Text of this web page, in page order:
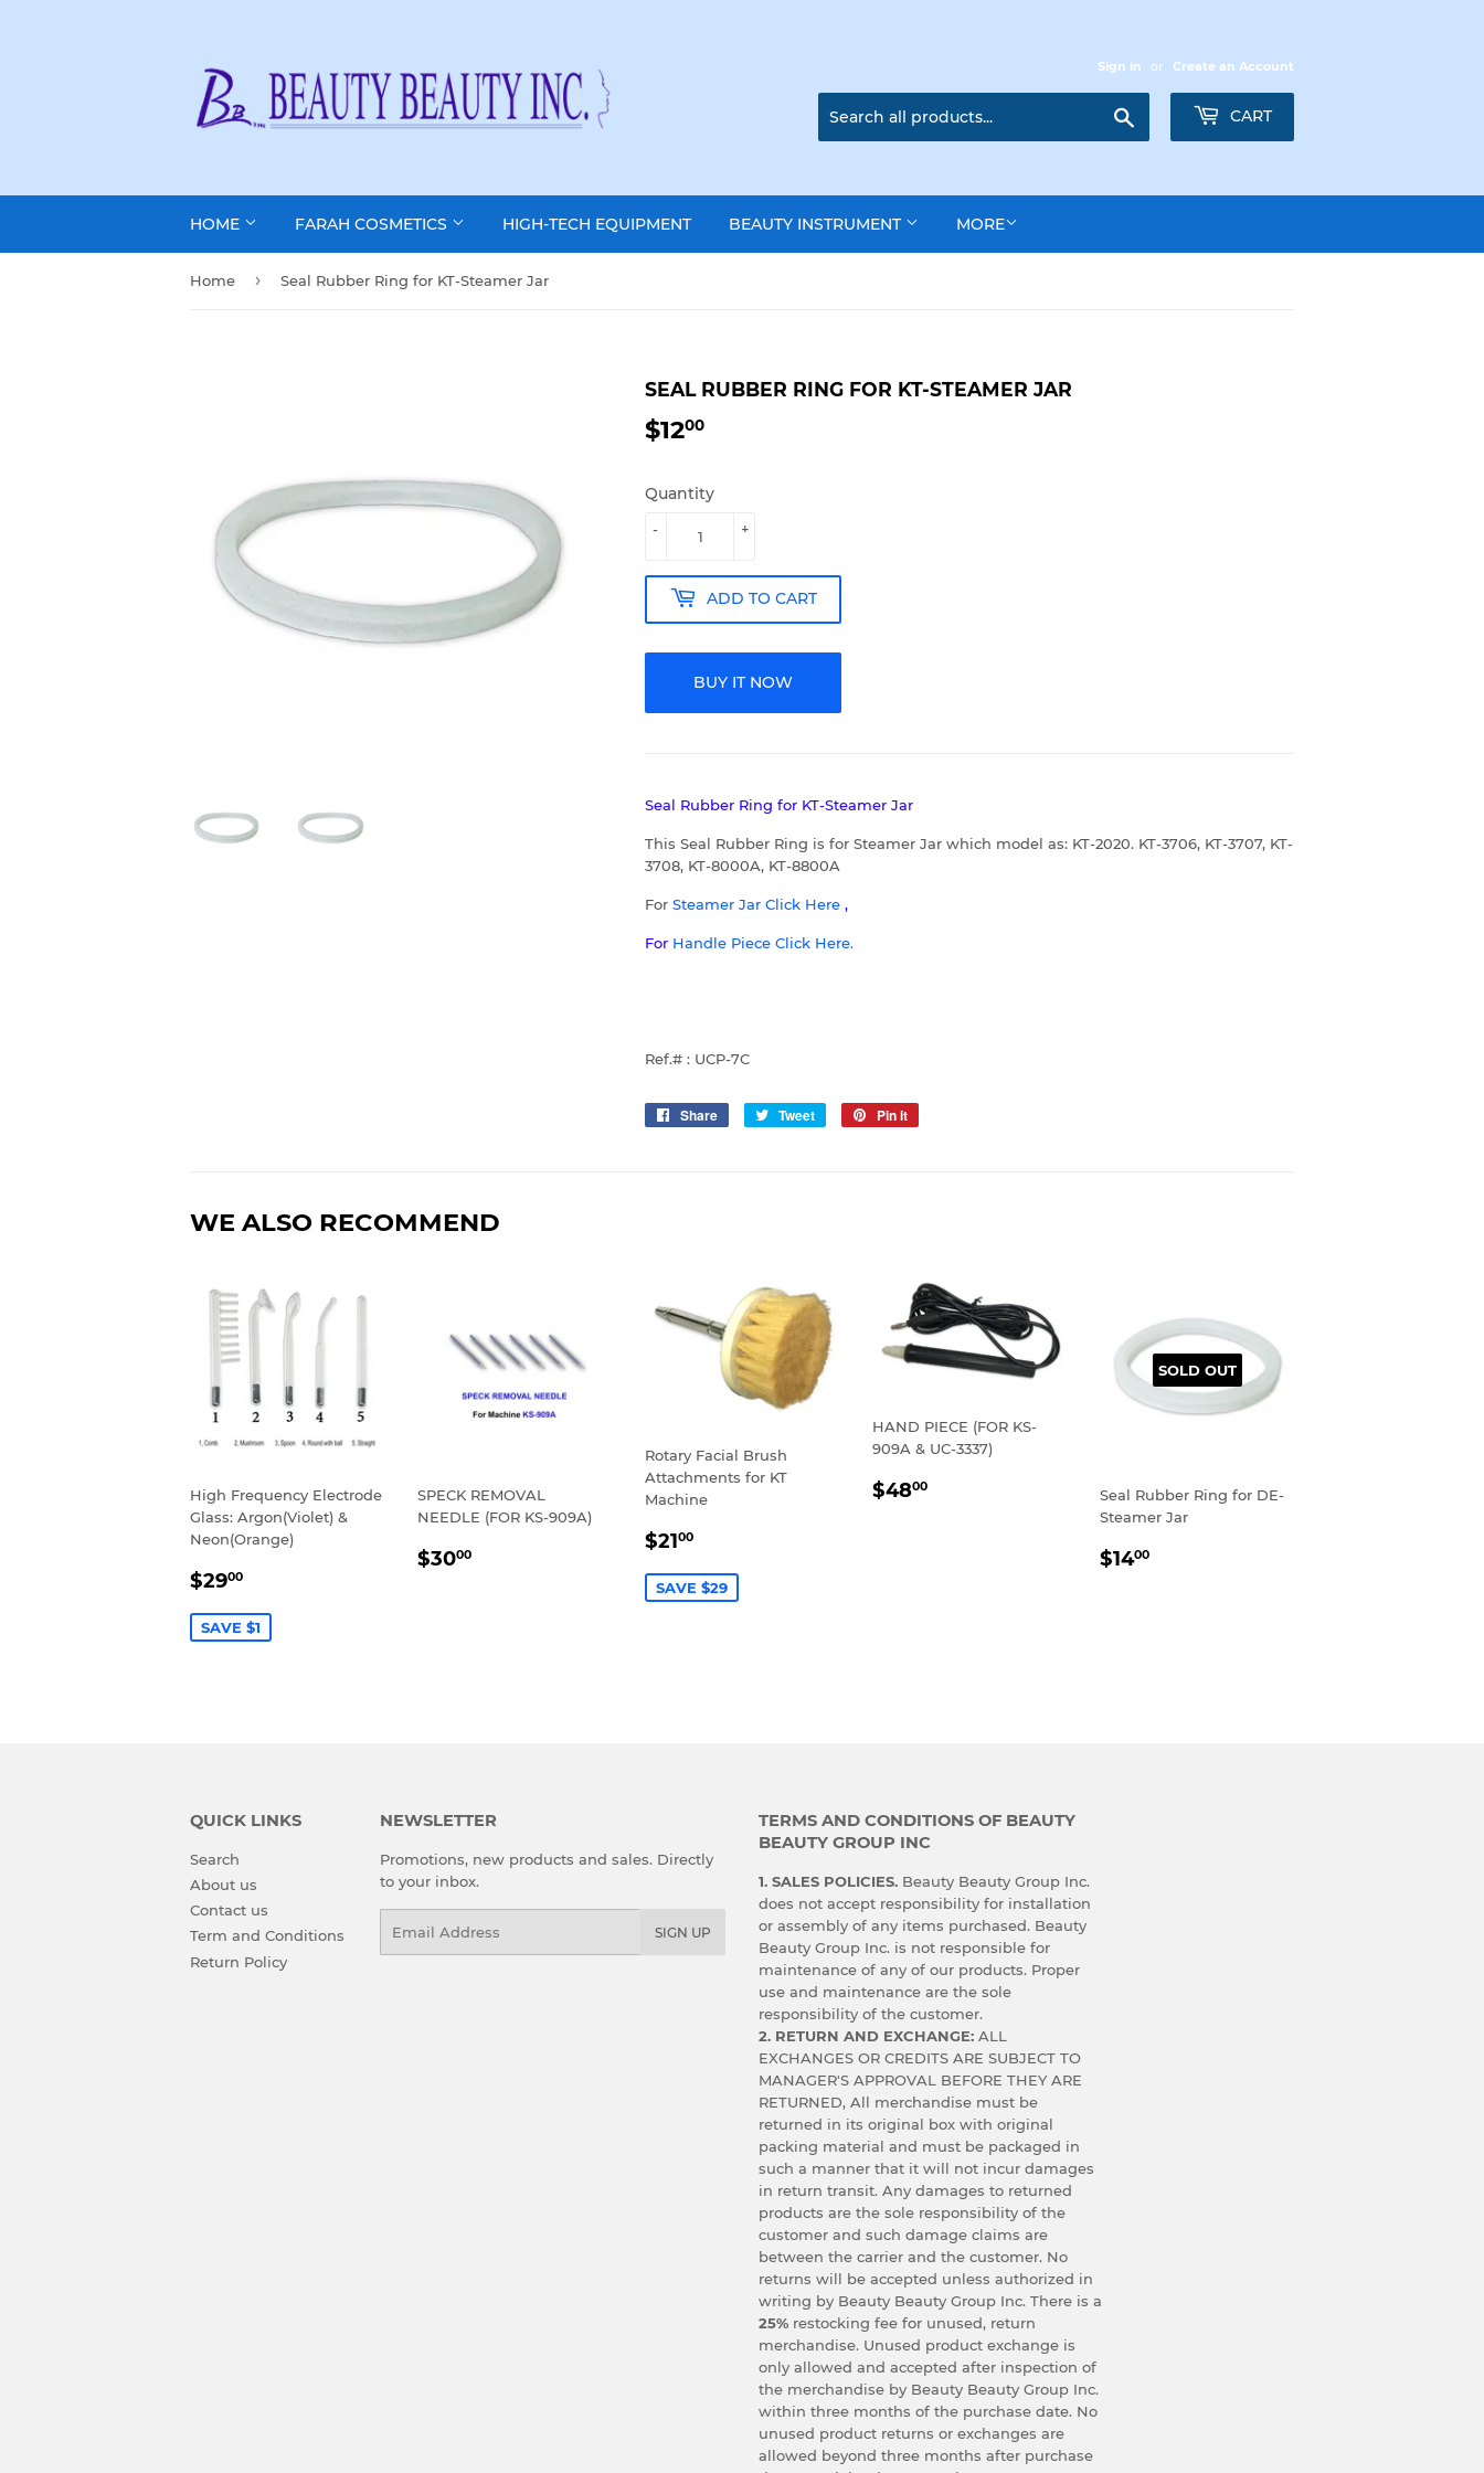
Sign in or Create an Account
CART
HOME FARAH COSMETICS HIGH-TECH EQUIPMENT BEAUTY INSTRUMENT MORE
Home › Seal Rubber Ring for KT-Steamer Jar
SEAL RUBBER RING FOR KT-STEAMER JAR
$1200
Quantity
+
-
ADD TO CART
BUY IT NOW
Seal Rubber Ring for KT-Steamer Jar
This Seal Rubber Ring is for Steamer Jar which model as: KT-2020. KT-3706, KT-3707, KT-
3708, KT-8000A, KT-8800A
For Steamer Jar Click Here ,
For Handle Piece Click Here.
Ref.# : UCP-7C
Share
Share
Tweet
Tweet
Pin it
WE ALSO RECOMMEND
High Frequency Electrode
Glass: Argon(Violet) &
Neon(Orange)
SALE
$2900
SAVE $1
SPECK REMOVAL
NEEDLE (FOR KS-909A)
REGULAR
$3000
Rotary Facial Brush
Attachments for KT
Machine
SALE
$2100
SAVE $29
HAND PIECE (FOR KS-
909A & UC-3337)
REGULAR
$4800
SOLD OUT
Seal Rubber Ring for DE-
Steamer Jar
REGULAR
$1400
QUICK LINKS
Search
About us
Contact us
Term and Conditions
Return Policy
NEWSLETTER
Promotions, new products and sales. Directly
to your inbox.
SIGN UP
TERMS AND CONDITIONS OF BEAUTY
BEAUTY GROUP INC
1. SALES POLICIES.Beauty Beauty Group Inc.
does not accept responsibility for installation
or assembly of any items purchased. Beauty
Beauty Group Inc. is not responsible for
maintenance of any of our products. Proper
use and maintenance are the sole
responsibility of the customer.
2. RETURN AND EXCHANGE: ALL
EXCHANGES OR CREDITS ARE SUBJECT TO
MANAGER'S APPROVAL BEFORE THEY ARE
RETURNED, All merchandise must be
returned in its original box with original
packing material and must be packaged in
such a manner that it will not incur damages
in return transit. Any damages to returned
products are the sole responsibility of the
customer and such damage claims are
between the carrier and the customer. No
returns will be accepted unless authorized in
writing by Beauty Beauty Group Inc. There is a
25%restocking fee for unused, return
merchandise. Unused product exchange is
only allowed and accepted after inspection of
the merchandise by Beauty Beauty Group Inc.
within three months of the purchase date. No
unused product returns or exchanges are
allowed beyond three months after purchase